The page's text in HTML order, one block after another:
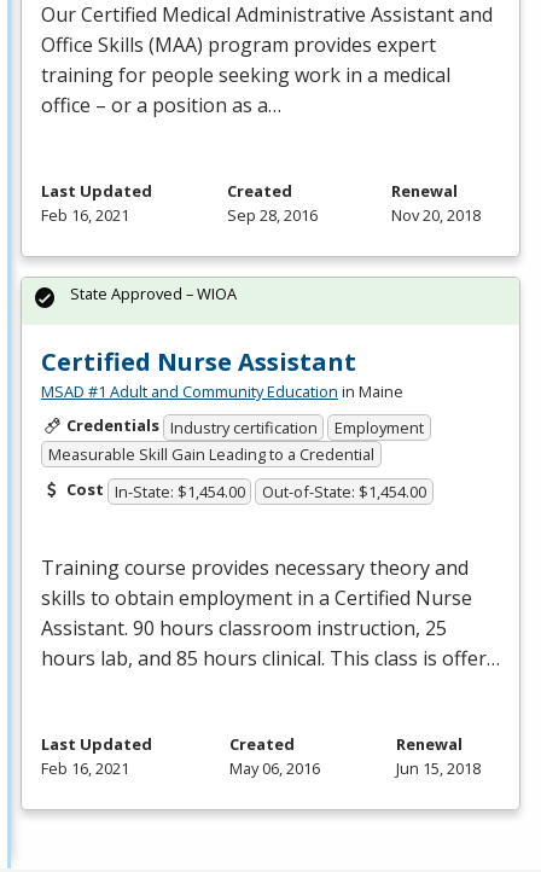
Our Certified Medical Administrative Assistant and
Office Skills (MAA) program provides expert
training for people seeking work in a medical
office – or a position as a…
Last Updated
Feb 16, 2021
Created
Sep 28, 2016
Renewal
Nov 20, 2018
Certified Nurse Assistant
MSAD #1 Adult and Community Education in Maine
Credentials Industry certification
Employment
Measurable Skill Gain Leading to a Credential
Cost In-State: $1,454.00 Out-of-State: $1,454.00
Training course provides necessary theory and
skills to obtain employment in a Certified Nurse
Assistant. 90 hours classroom instruction, 25
hours lab, and 85 hours clinical. This class is offer…
State Approved – WIOA
Last Updated
Feb 16, 2021
Created
May 06, 2016
Renewal
Jun 15, 2018